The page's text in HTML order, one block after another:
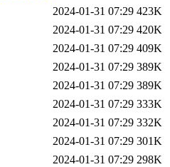
2024-01-31 07:29 423K
2024-01-31 07:29 420K
2024-01-31 07:29 409K
2024-01-31 07:29 389K
2024-01-31 07:29 389K
2024-01-31 07:29 333K
2024-01-31 07:29 332K
2024-01-31 07:29 301K
2024-01-31 07:29 298K